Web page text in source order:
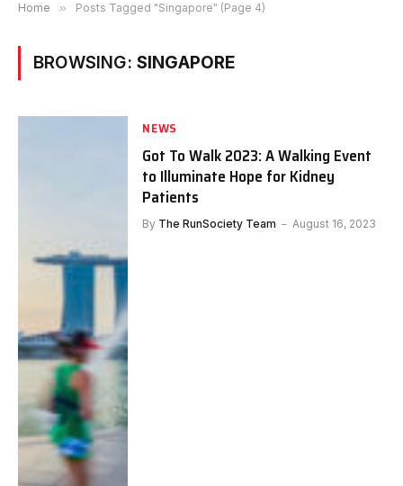
Home » Posts Tagged "Singapore" (Page 4)
BROWSING: SINGAPORE
NEWS
Got To Walk 2023: A Walking Event
to Illuminate Hope for Kidney
Patients
By The RunSociety Team August 16, 2023